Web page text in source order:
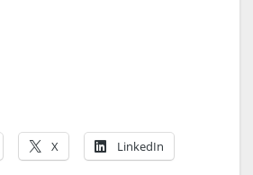
X LinkedIn